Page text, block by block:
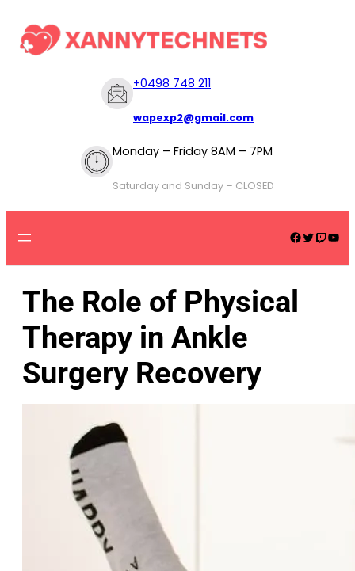
+0498 748 211
wapexp2@gmail.com
Monday – Friday 8AM – 7PM
Saturday and Sunday – CLOSED
The Role of Physical
Therapy in Ankle
Surgery Recovery